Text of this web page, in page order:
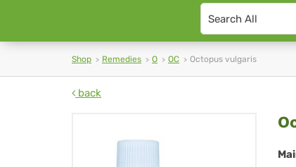
Search
type
Shop Remedies O OC Octopus vulgaris
back